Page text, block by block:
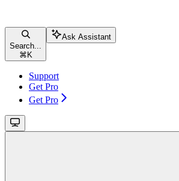
Search...
⌘K
Ask Assistant
Support
Get Pro
Get Pro